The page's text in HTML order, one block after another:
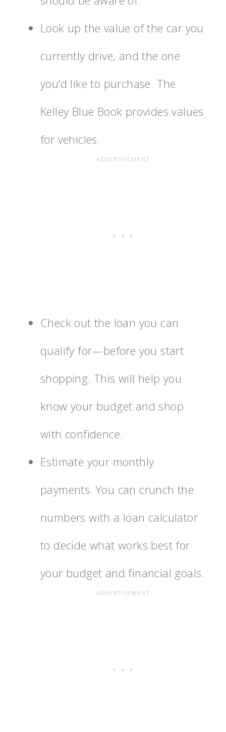
Look up the value of the car you
currently drive, and the one
you’d like to purchase. The
Kelley Blue Book provides values
for vehicles.
Check out the loan you can
qualify for—before you start
shopping. This will help you
know your budget and shop
with confidence.
Estimate your monthly
payments. You can crunch the
numbers with a loan calculator
to decide what works best for
your budget and financial goals.